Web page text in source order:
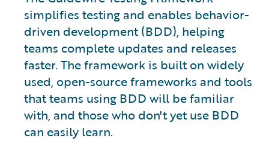
simplifies testing and enables behavior-
driven development (BDD), helping
teams complete updates and releases
faster. The framework is built on widely
used, open-source frameworks and tools
that teams using BDD will be familiar
with, and those who don't yet use BDD
can easily learn.